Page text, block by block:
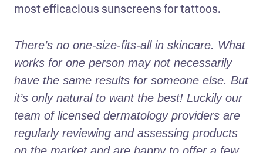
most efficacious sunscreens for tattoos.
There’s no one-size-fits-all in skincare. What
works for one person may not necessarily
have the same results for someone else. But
it’s only natural to want the best! Luckily our
team of licensed dermatology providers are
regularly reviewing and assessing products